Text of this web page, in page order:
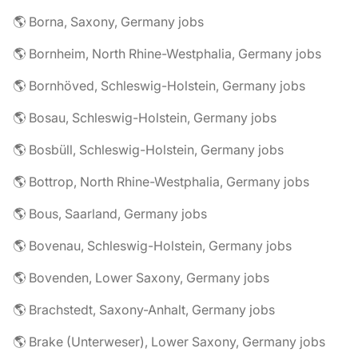
🌎 Borna, Saxony, Germany jobs
🌎 Bornheim, North Rhine-Westphalia, Germany jobs
🌎 Bornhöved, Schleswig-Holstein, Germany jobs
🌎 Bosau, Schleswig-Holstein, Germany jobs
🌎 Bosbüll, Schleswig-Holstein, Germany jobs
🌎 Bottrop, North Rhine-Westphalia, Germany jobs
🌎 Bous, Saarland, Germany jobs
🌎 Bovenau, Schleswig-Holstein, Germany jobs
🌎 Bovenden, Lower Saxony, Germany jobs
🌎 Brachstedt, Saxony-Anhalt, Germany jobs
🌎 Brake (Unterweser), Lower Saxony, Germany jobs